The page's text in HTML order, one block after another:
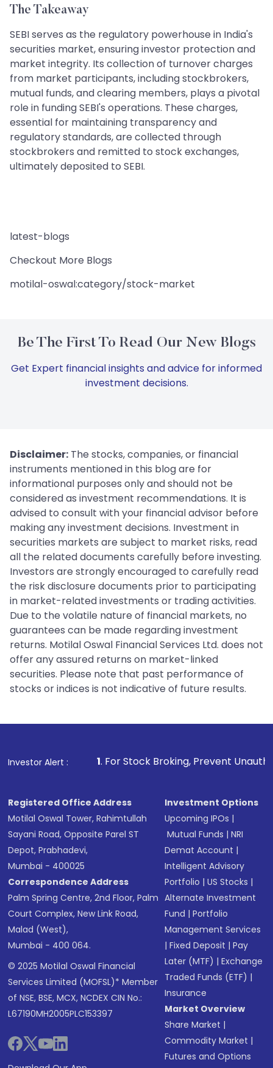
The Takeaway
SEBI serves as the regulatory powerhouse in India's
securities market, ensuring investor protection and
market integrity. Its collection of turnover charges
from market participants, including stockbrokers,
mutual funds, and clearing members, plays a pivotal
role in funding SEBI's operations. These charges,
essential for maintaining transparency and
regulatory standards, are collected through
stockbrokers and remitted to stock exchanges,
ultimately deposited to SEBI.
latest-blogs
Checkout More Blogs
motilal-oswal:category/stock-market
Be The First To Read Our New Blogs
Get Expert financial insights and advice for informed
investment decisions.
Disclaimer: The stocks, companies, or financial
instruments mentioned in this blog are for
informational purposes only and should not be
considered as investment recommendations. It is
advised to consult with your financial advisor before
making any investment decisions. Investment in
securities markets are subject to market risks, read
all the related documents carefully before investing.
Investors are strongly encouraged to carefully read
the risk disclosure documents prior to participating
in market-related investments or trading activities.
Due to the volatile nature of financial markets, no
guarantees can be made regarding investment
returns. Motilal Oswal Financial Services Ltd. does not
offer any assured returns on market-linked
securities. Please note that past performance of
stocks or indices is not indicative of future results.
Investor Alert :
1. For Stock Broking, Prevent Unauthorized
Registered Office Address
Motilal Oswal Tower, Rahimtullah
Sayani Road, Opposite Parel ST
Depot, Prabhadevi,
Mumbai - 400025
Correspondence Address
Palm Spring Centre, 2nd Floor, Palm
Court Complex, New Link Road,
Malad (West),
Mumbai - 400 064.
© 2025 Motilal Oswal Financial
Services Limited (MOFSL)* Member
of NSE, BSE, MCX, NCDEX CIN No.:
L67190MH2005PLC153397
Investment Options
Upcoming IPOs |
Mutual Funds |NRI
Demat Account |
Intelligent Advisory
Portfolio |US Stocks |
Alternate Investment
Fund |Portfolio
Management Services
|Fixed Deposit |Pay
Later (MTF) |Exchange
Traded Funds (ETF) |
Insurance
Market Overview
Share Market |
Commodity Market |
Futures and Options